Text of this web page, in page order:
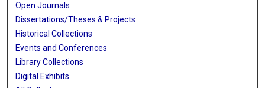
Open Journals
Dissertations/Theses & Projects
Historical Collections
Events and Conferences
Library Collections
Digital Exhibits